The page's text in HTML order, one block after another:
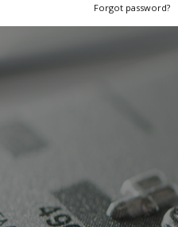
Forgot password?